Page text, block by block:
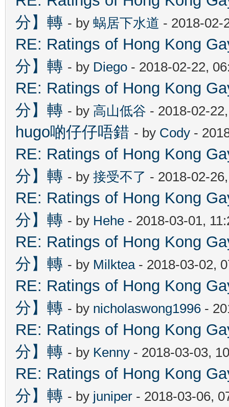
分】轉 - by 蜗居下水道 - 2018-02-
RE: Ratings of Hong Kong
分】轉 - by Diego - 2018-02-22,
RE: Ratings of Hong Kong
分】轉 - by 高山低谷 - 2018-02-
hugo啲仔仔唔錯 - by Cody -
RE: Ratings of Hong Kong
分】轉 - by 接受不了 - 2018-02-
RE: Ratings of Hong Kong
分】轉 - by Hehe - 2018-03-01,
RE: Ratings of Hong Kong
分】轉 - by Milktea- 2018-03-02,
RE: Ratings of Hong Kong
分】轉 - by nicholaswong1996 -
RE: Ratings of Hong Kong
分】轉 - by Kenny - 2018-03-03,
RE: Ratings of Hong Kong
分】轉 - by juniper - 2018-03-06,